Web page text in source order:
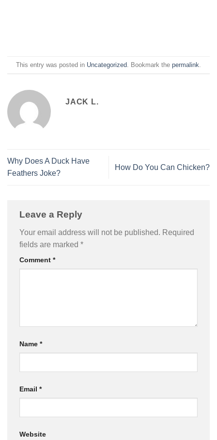
This entry was posted in Uncategorized . Bookmark the permalink
JACK L.
Why Does A Duck Have
Feathers Joke?
How Do You Can Chicken?
Leave a Reply
Your email address will not be published. Required
fields are marked *
Comment *
Name *
Email *
Website